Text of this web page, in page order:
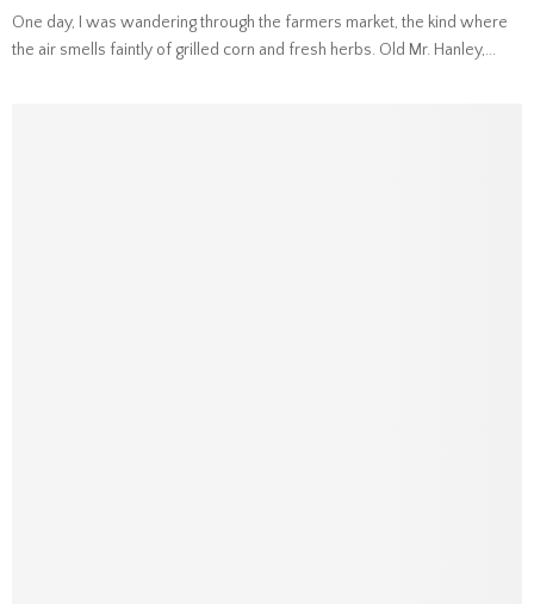
One day, I was wandering through the farmers market, the kind where
the air smells faintly of grilled corn and fresh herbs. Old Mr. Hanley,...